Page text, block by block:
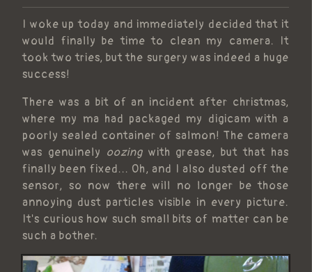
I woke up today and immediately decided that it
would finally be time to clean my camera. It
took two tries, but the surgery was indeed a huge
success!
There was a bit of an incident after christmas,
where my ma had packaged my digicam with a
poorly sealed container of salmon! The camera
was genuinely oozingwith grease, but that has
finally been fixed... Oh, and I also dusted off the
sensor, so now there will no longer be those
annoying dust particles visible in every picture.
It's curious how such small bits of matter can be
such a bother.